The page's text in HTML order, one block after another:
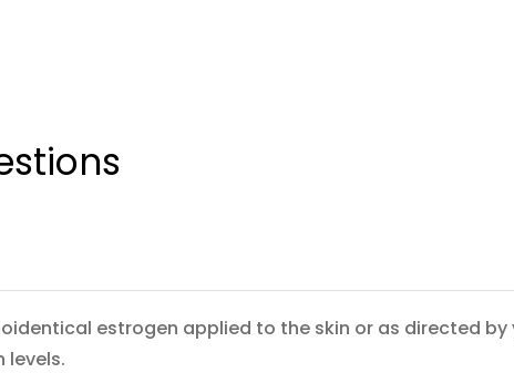
estrogen applied to the skin or as directed
levels.